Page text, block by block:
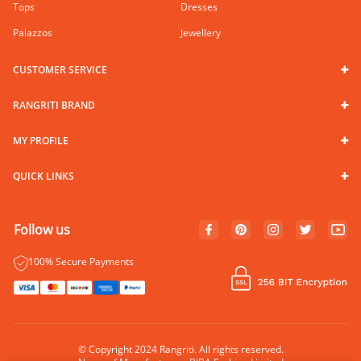
Tops
Dresses
Palazzos
Jewellery
CUSTOMER SERVICE
RANGRITI BRAND
MY PROFILE
QUICK LINKS
Follow us
100% Secure Payments
© Copyright 2024 Rangriti. All rights reserved.